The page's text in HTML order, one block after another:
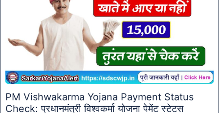
PM Vishwakarma Yojana Payment Status
Check: प्रधानमंत्री विश्वकर्मा योजना पेमेंट स्टेटस